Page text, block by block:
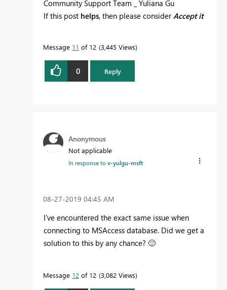
Community Support Team _ Yuliana Gu
If this post helps, then please considerAccept it
Message 11 of 12 3,445 Views
0 Reply
Anonymous
Not applicable
In response tov-yulgu-msft
‎08-27-2019 04:45 AM
I've encountered the exact same issue when
connecting to MSAccess database. Did we get a
solution to this by any chance? 🙂
Message 12 of 12 3,082 Views